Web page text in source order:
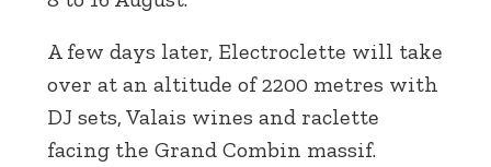
A few days later, Electroclette will take
over at an altitude of 2200 metres with
DJ sets, Valais wines and raclette
facing the Grand Combin massif.